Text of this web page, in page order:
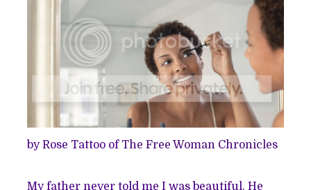
by Rose Tattoo of The Free Woman Chronicles
My father never told me I was beautiful. He